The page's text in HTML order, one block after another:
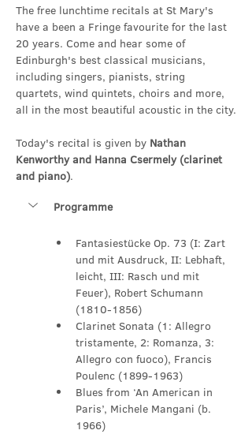
The free lunchtime recitals at St Mary's
have a been a Fringe favourite for the last
20 years. Come and hear some of
Edinburgh's best classical musicians,
including singers, pianists, string
quartets, wind quintets, choirs and more,
all in the most beautiful acoustic in the city.
Today's recital is given by Nathan
Kenworthy and Hanna Csermely (clarinet
and piano).
Programme
Fantasiestücke Op. 73 (I: Zart
und mit Ausdruck, II: Lebhaft,
leicht, III: Rasch und mit
Feuer), Robert Schumann
(1810-1856)
Clarinet Sonata (1: Allegro
tristamente, 2: Romanza, 3:
Allegro con fuoco), Francis
Poulenc (1899-1963)
Blues from ‘An American in
Paris’, Michele Mangani (b.
1966)